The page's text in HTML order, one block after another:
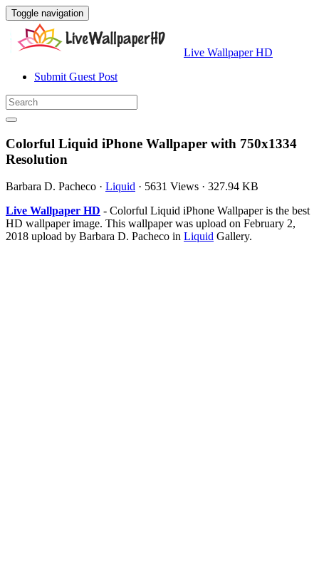
Toggle navigation
Live Wallpaper HD
Submit Guest Post
Colorful Liquid iPhone Wallpaper with 750x1334
Resolution
Barbara D. Pacheco · Liquid · 5631 Views · 327.94 KB
Live Wallpaper HD - Colorful Liquid iPhone Wallpaper is the best
HD wallpaper image. This wallpaper was upload on February 2,
2018 upload by Barbara D. Pacheco in Liquid Gallery.